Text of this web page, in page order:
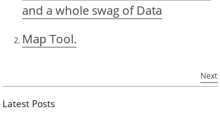
and a whole swag of Data
Map Tool.
Next
Latest Posts